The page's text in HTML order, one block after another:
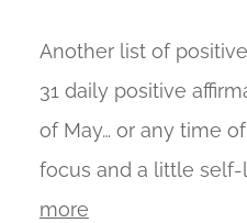
Another list of
31 daily positive
of May… or any time
focus and a little
more